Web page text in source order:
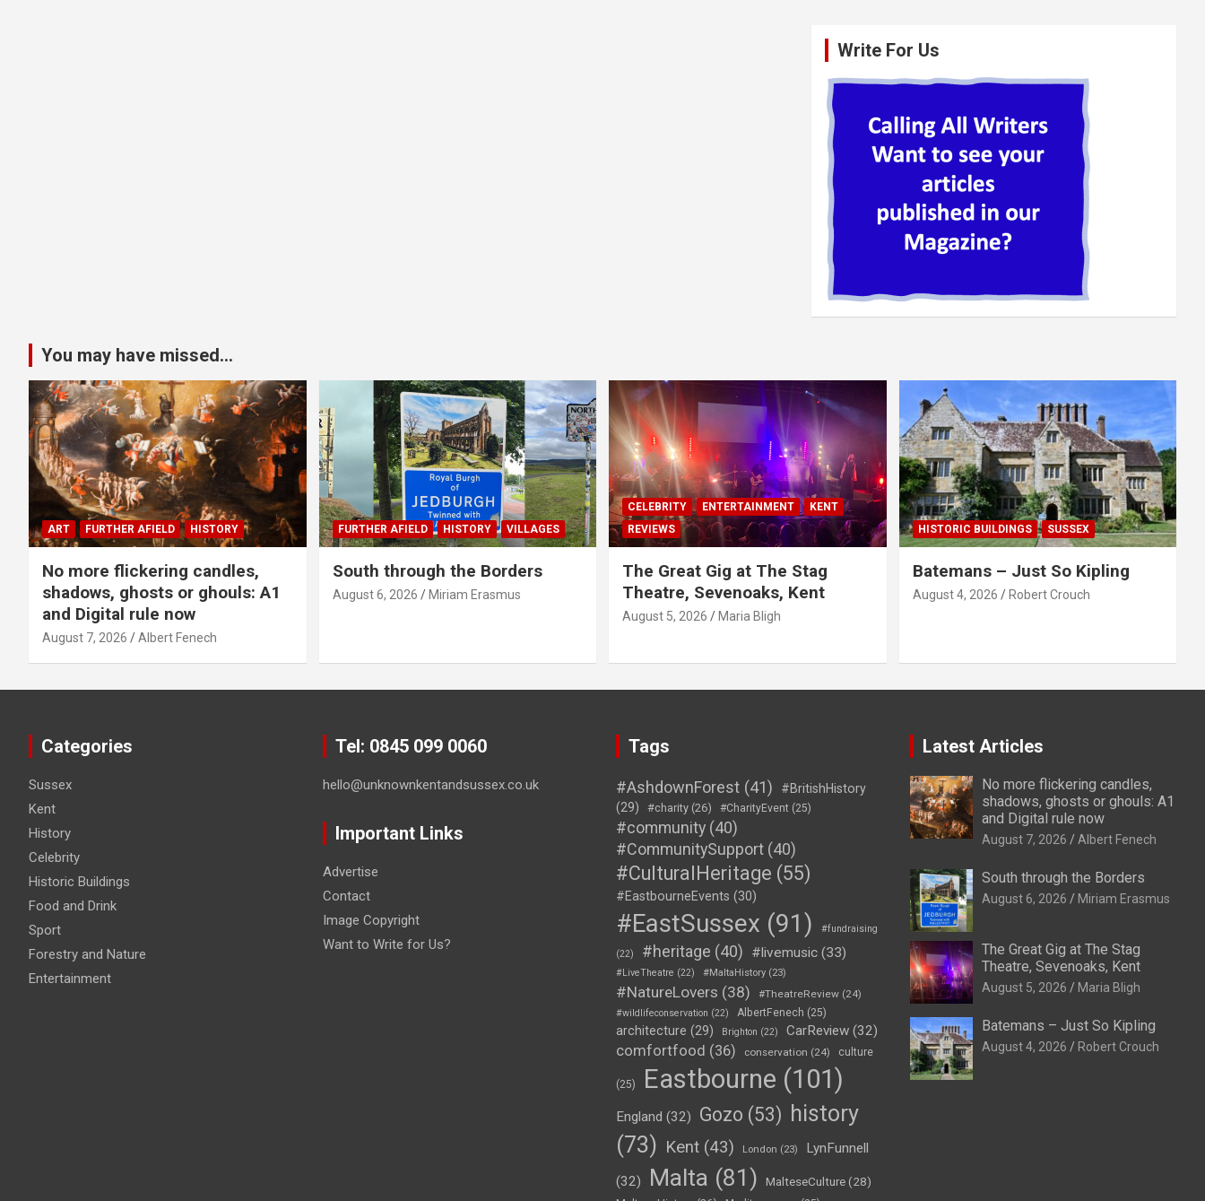
Write For Us
You may have missed...
ART FURTHER AFIELD HISTORY
No more flickering candles,
shadows, ghosts or ghouls: A1
and Digital rule now
August 7, 2026 Albert Fenech
FURTHER AFIELD HISTORY VILLAGES
South through the Borders
August 6, 2026 Miriam Erasmus
CELEBRITY ENTERTAINMENT
KENT
REVIEWS
The Great Gig at The Stag
Theatre, Sevenoaks, Kent
August 5, 2026 Maria Bligh
HISTORIC BUILDINGS SUSSEX
Batemans – Just So Kipling
August 4, 2026 Robert Crouch
Categories
Sussex
Kent
History
Celebrity
Historic Buildings
Food and Drink
Sport
Forestry and Nature
Entertainment
Tel: 0845 099 0060
hello@unknownkentandsussex.co.uk
Important Links
Advertise
Contact
Image Copyright
Want to Write for Us?
Tags
#AshdownForest (41)
#BritishHistory
(29)
#charity (26) #CharityEvent (25)
#community (40)
#CommunitySupport (40)
#CulturalHeritage (55)
#EastbourneEvents (30)
#EastSussex (91) #fundraising
(22) #heritage (40) #livemusic (33)
#LiveTheatre (22) #MaltaHistory (23)
#NatureLovers (38) #TheatreReview (24)
#wildlifeconservation (22) AlbertFenech (25)
architecture (29) Brighton (22) CarReview (32)
comfortfood (36) conservation (24) culture
(25) Eastbourne (101)
England (32) Gozo (53) history
(73) Kent (43) London (23) LynFunnell
(32) Malta (81) MalteseCulture(28)
Latest Articles
No more flickering candles,
shadows, ghosts or ghouls: A1
and Digital rule now
August 7, 2026 Albert Fenech
South through the Borders
August 6, 2026 Miriam Erasmus
The Great Gig at The Stag
Theatre, Sevenoaks, Kent
August 5, 2026 Maria Bligh
Batemans – Just So Kipling
August 4, 2026 Robert Crouch